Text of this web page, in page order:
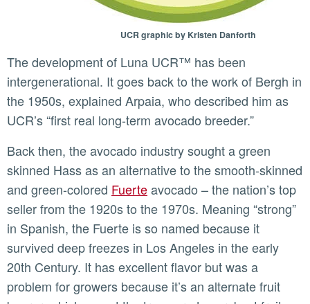
UCR graphic by Kristen Danforth
The development of Luna UCR™ has been
intergenerational. It goes back to the work of Bergh in
the 1950s, explained Arpaia, who described him as
UCR’s “first real long-term avocado breeder.”
Back then, the avocado industry sought a green
skinned Hass as an alternative to the smooth-skinned
and green-colored Fuerteavocado – the nation’s top
seller from the 1920s to the 1970s. Meaning “strong”
in Spanish, the Fuerte is so named because it
survived deep freezes in Los Angeles in the early
20th Century. It has excellent flavor but was a
problem for growers because it’s an alternate fruit